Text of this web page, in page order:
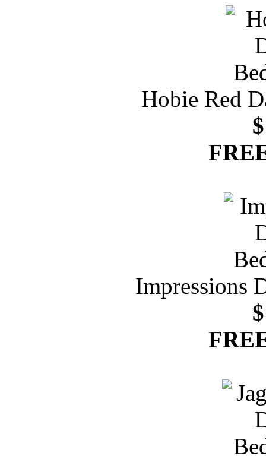
Hobie Red
Impressions